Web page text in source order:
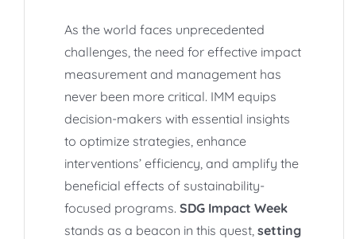
As the world faces unprecedented
challenges, the need for effective impact
measurement and management has
never been more critical. IMM equips
decision-makers with essential insights
to optimize strategies, enhance
interventions’ efficiency, and amplify the
beneficial effects of sustainability-
focused programs. SDG Impact Week
stands as a beacon in this quest, setting